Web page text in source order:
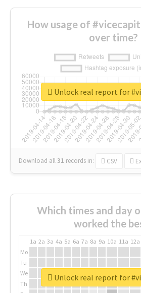
How usage of
over time?
Download all31 records in: CSV
Unlock real report for
Which times and day
worked the
1a 2a 3a 4a 5a 6a 7a 8a 9a 10a 11a 12a
Mo
Tu
We
Th
Unlock real report for